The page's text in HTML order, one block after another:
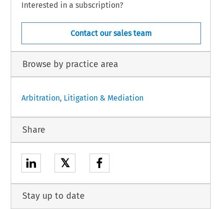
Interested in a subscription?
Contact our sales team
Browse by practice area
Arbitration, Litigation & Mediation
Share
𝕏
Stay up to date